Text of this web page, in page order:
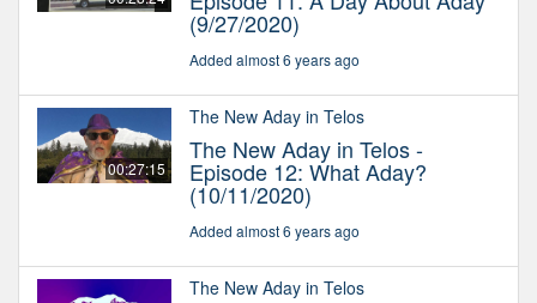
(9/27/2020)
Added almost 6 years ago
00:27:15
The New Aday in Telos
The New Aday in Telos -
Episode 12: What Aday?
(10/11/2020)
Added almost 6 years ago
The New Aday in Telos